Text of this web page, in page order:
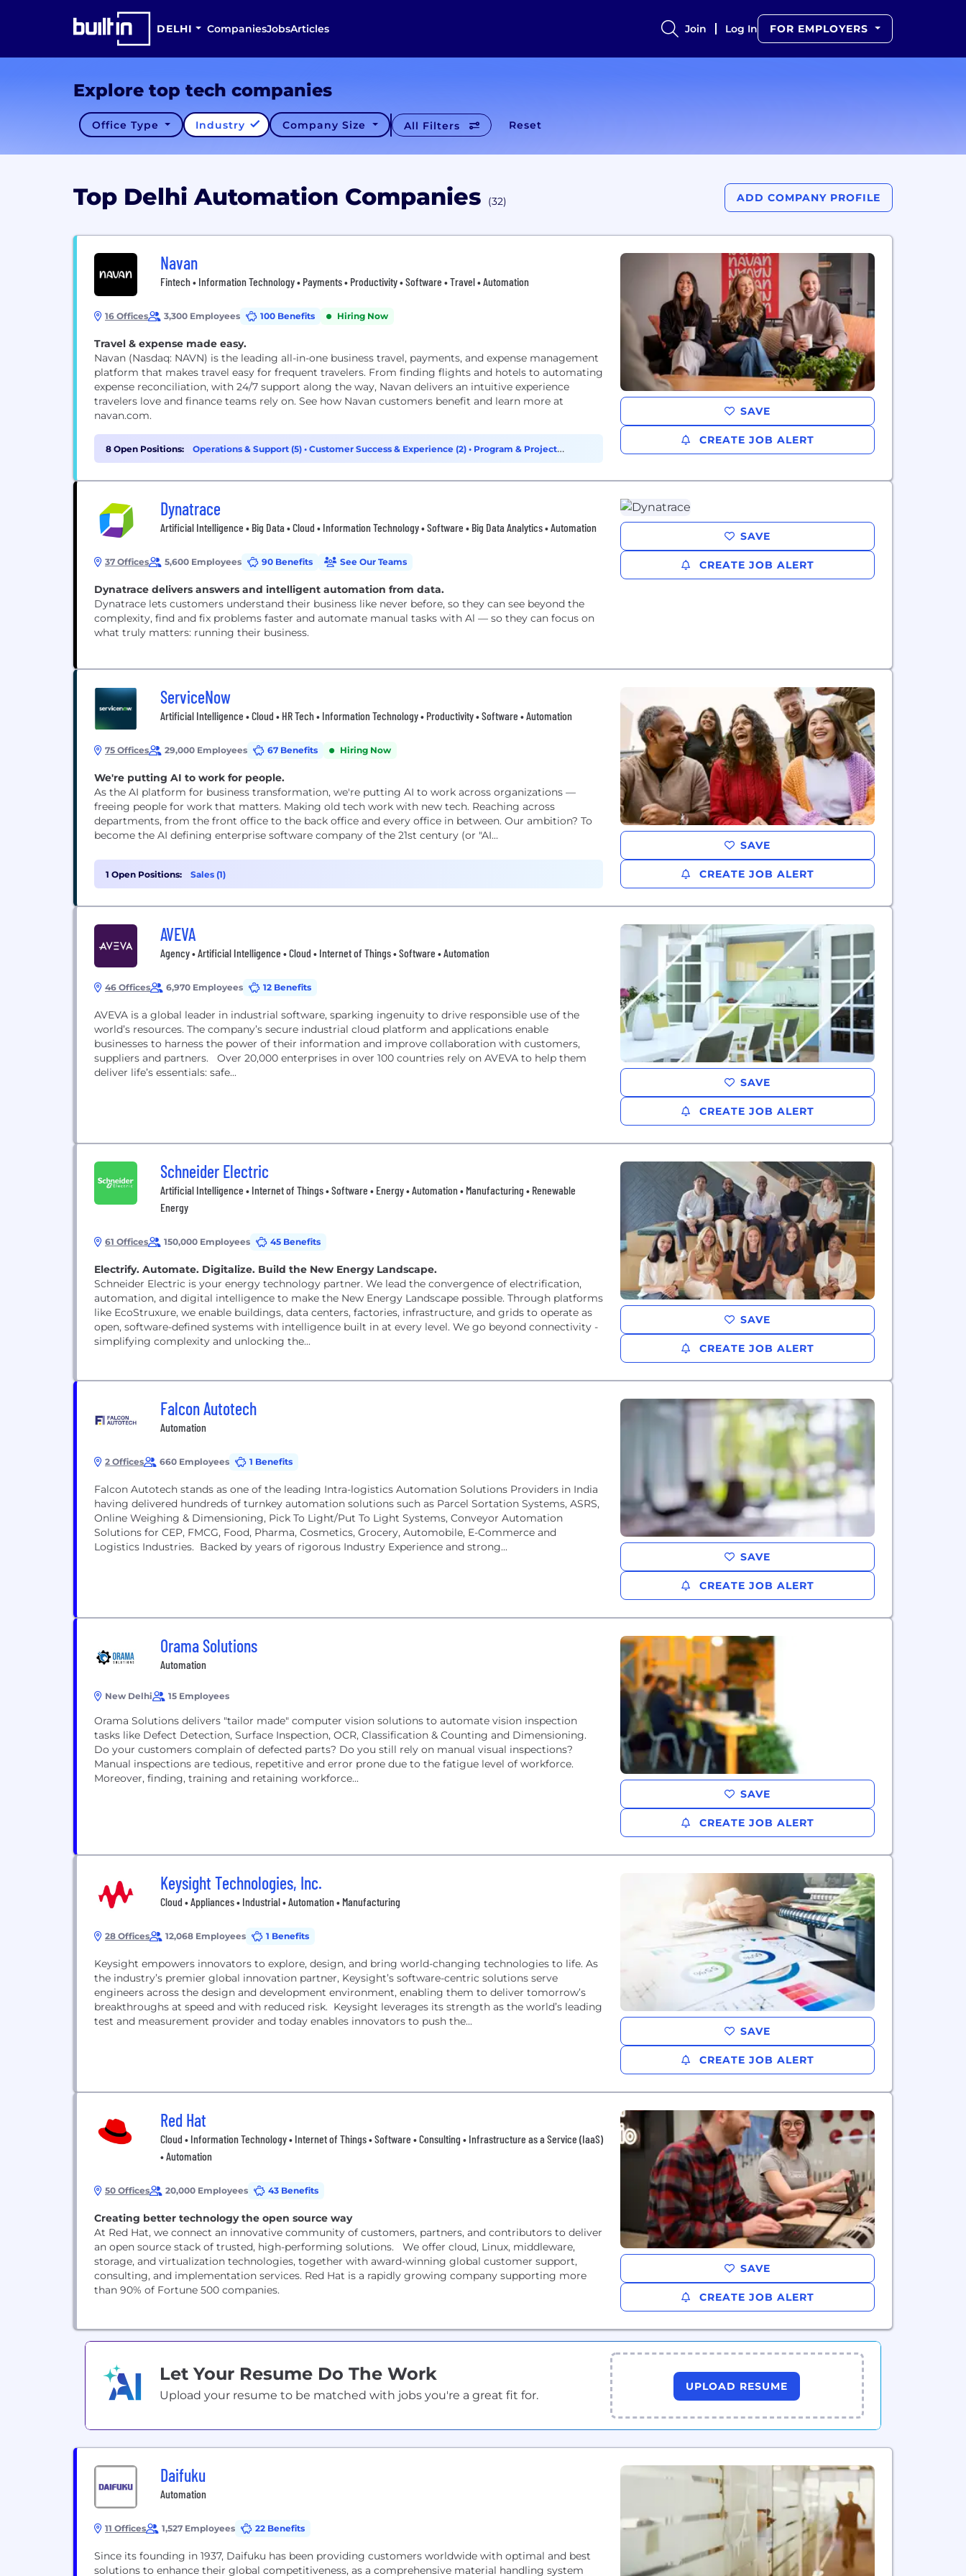
DELHI CompaniesJobsArticles Join Log In FOR EMPLOYERS
Explore top tech companies
Office Type Industry Company Size All Filters Reset
Top Delhi Automation Companies (32) ADD COMPANY PROFILE
Navan
Fintech • Information Technology • Payments • Productivity • Software • Travel • Automation
16 Offices 3,300 Employees 100 Benefits Hiring Now
Travel & expense made easy.
Navan (Nasdaq: NAVN) is the leading all-in-one business travel, payments, and expense management
platform that makes travel easy for frequent travelers. From finding flights and hotels to automating
expense reconciliation, with 24/7 support along the way, Navan delivers an intuitive experience
travelers love and finance teams rely on. See how Navan customers benefit and learn more at
navan.com.
8 Open Positions: Operations & Support (5) • Customer Success & Experience (2) • Program & Project
Management (1)
SAVE
CREATE JOB ALERT
Dynatrace
Artificial Intelligence • Big Data • Cloud • Information Technology • Software • Big Data Analytics • Automation
37 Offices 5,600 Employees 90 Benefits See Our Teams
Dynatrace delivers answers and intelligent automation from data.
Dynatrace lets customers understand their business like never before, so they can see beyond the
complexity, find and fix problems faster and automate manual tasks with Al — so they can focus on
what truly matters: running their business.
SAVE
CREATE JOB ALERT
ServiceNow
Artificial Intelligence • Cloud • HR Tech • Information Technology • Productivity • Software • Automation
75 Offices 29,000 Employees 67 Benefits Hiring Now
We're putting AI to work for people.
As the AI platform for business transformation, we're putting AI to work across organizations —
freeing people for work that matters. Making old tech work with new tech. Reaching across
departments, from the front office to the back office and every office in between. Our ambition? To
become the AI defining enterprise software company of the 21st century (or "AI...
1 Open Positions: Sales (1)
SAVE
CREATE JOB ALERT
AVEVA
Agency • Artificial Intelligence • Cloud • Internet of Things • Software • Automation
46 Offices 6,970 Employees 12 Benefits
AVEVA is a global leader in industrial software, sparking ingenuity to drive responsible use of the
world’s resources. The company’s secure industrial cloud platform and applications enable
businesses to harness the power of their information and improve collaboration with customers,
suppliers and partners. Over 20,000 enterprises in over 100 countries rely on AVEVA to help them
deliver life’s essentials: safe...
SAVE
CREATE JOB ALERT
Schneider Electric
Artificial Intelligence • Internet of Things • Software • Energy • Automation • Manufacturing • Renewable
Energy
61 Offices 150,000 Employees 45 Benefits
Electrify. Automate. Digitalize. Build the New Energy Landscape.
Schneider Electric is your energy technology partner. We lead the convergence of electrification,
automation, and digital intelligence to make the New Energy Landscape possible. Through platforms
like EcoStruxure, we enable buildings, data centers, factories, infrastructure, and grids to operate as
open, software-defined systems with intelligence built in at every level. We go beyond connectivity -
simplifying complexity and unlocking the...
SAVE
CREATE JOB ALERT
Falcon Autotech
Automation
2 Offices 660 Employees 1 Benefits
Falcon Autotech stands as one of the leading Intra-logistics Automation Solutions Providers in India
having delivered hundreds of turnkey automation solutions such as Parcel Sortation Systems, ASRS,
Online Weighing & Dimensioning, Pick To Light/Put To Light Systems, Conveyor Automation
Solutions for CEP, FMCG, Food, Pharma, Cosmetics, Grocery, Automobile, E-Commerce and
Logistics Industries. Backed by years of rigorous Industry Experience and strong...
SAVE
CREATE JOB ALERT
Orama Solutions
Automation
New Delhi 15 Employees
Orama Solutions delivers "tailor made" computer vision solutions to automate vision inspection
tasks like Defect Detection, Surface Inspection, OCR, Classification & Counting and Dimensioning.
Do your customers complain of defected parts? Do you still rely on manual visual inspections?
Manual inspections are tedious, repetitive and error prone due to the fatigue level of workforce.
Moreover, finding, training and retaining workforce...
SAVE
CREATE JOB ALERT
Keysight Technologies, Inc.
Cloud • Appliances • Industrial • Automation • Manufacturing
28 Offices 12,068 Employees 1 Benefits
Keysight empowers innovators to explore, design, and bring world-changing technologies to life. As
the industry’s premier global innovation partner, Keysight’s software-centric solutions serve
engineers across the design and development environment, enabling them to deliver tomorrow’s
breakthroughs at speed and with reduced risk. Keysight leverages its strength as the world’s leading
test and measurement provider and today enables innovators to push the...
SAVE
CREATE JOB ALERT
Red Hat
Cloud • Information Technology • Internet of Things • Software • Consulting • Infrastructure as a Service (IaaS)
• Automation
50 Offices 20,000 Employees 43 Benefits
Creating better technology the open source way
At Red Hat, we connect an innovative community of customers, partners, and contributors to deliver
an open source stack of trusted, high-performing solutions. We offer cloud, Linux, middleware,
storage, and virtualization technologies, together with award-winning global customer support,
consulting, and implementation services. Red Hat is a rapidly growing company supporting more
than 90% of Fortune 500 companies.
SAVE
CREATE JOB ALERT
Let Your Resume Do The Work
Upload your resume to be matched with jobs you're a great fit for.
UPLOAD RESUME
Daifuku
Automation
11 Offices 1,527 Employees 22 Benefits
Since its founding in 1937, Daifuku has been providing customers worldwide with optimal and best
solutions to enhance their global competitiveness, as a comprehensive material handling system